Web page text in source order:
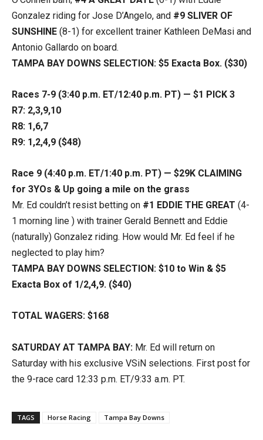
Gonzalez riding for Jose D’Angelo, and #9 SLIVER OF
SUNSHINE (8-1) for excellent trainer Kathleen DeMasi and
Antonio Gallardo on board.
TAMPA BAY DOWNS SELECTION: $5 Exacta Box. ($30)
Races 7-9 (3:40 p.m. ET/12:40 p.m. PT) — $1 PICK 3
R7: 2,3,9,10
R8: 1,6,7
R9: 1,2,4,9 ($48)
Race 9 (4:40 p.m. ET/1:40 p.m. PT) — $29K CLAIMING
for 3YOs & Up going a mile on the grass
Mr. Ed couldn’t resist betting on #1 EDDIE THE GREAT (4-
1 morning line ) with trainer Gerald Bennett and Eddie
(naturally) Gonzalez riding. How would Mr. Ed feel if he
neglected to play him?
TAMPA BAY DOWNS SELECTION: $10 to Win & $5
Exacta Box of 1/2,4,9. ($40)
TOTAL WAGERS: $168
SATURDAY AT TAMPA BAY: Mr. Ed will return on
Saturday with his exclusive VSiN selections. First post for
the 9-race card 12:33 p.m. ET/9:33 a.m. PT.
TAGS Horse Racing Tampa Bay Downs